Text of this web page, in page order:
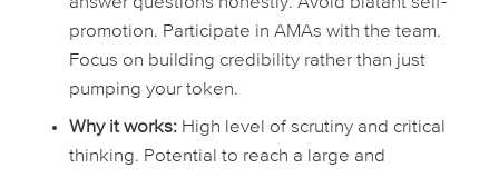
promotion. Participate in AMAs with the team.
Focus on building credibility rather than just
pumping your token.
Why it works:High level of scrutiny and critical
thinking. Potential to reach a large and